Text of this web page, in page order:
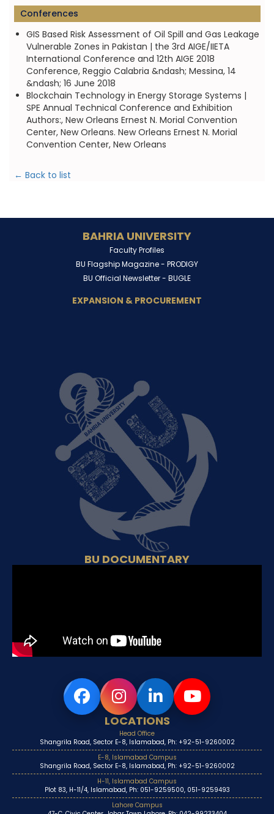
Conferences
GIS Based Risk Assessment of Oil Spill and Gas Leakage
Vulnerable Zones in Pakistan | the 3rd AIGE/IIETA
International Conference and 12th AIGE 2018
Conference, Reggio Calabria &ndash; Messina, 14
&ndash; 16 June 2018
Blockchain Technology in Energy Storage Systems |
SPE Annual Technical Conference and Exhibition
Authors:, New Orleans Ernest N. Morial Convention
Center, New Orleans. New Orleans Ernest N. Morial
Convention Center, New Orleans
← Back to list
BAHRIA UNIVERSITY
Faculty Profiles
BU Flagship Magazine - PRODIGY
BU Official Newsletter - BUGLE
EXPANSION & PROCUREMENT
BU DOCUMENTARY
LOCATIONS
Head Office
Shangrila Road, Sector E-8, Islamabad, Ph: +92-51-9260002
E-8, Islamabad Campus
Shangrila Road, Sector E-8, Islamabad, Ph: +92-51-9260002
H-11, Islamabad Campus
Plot 83, H-11/4, Islamabad, Ph: 051-9259500, 051-9259493
Lahore Campus